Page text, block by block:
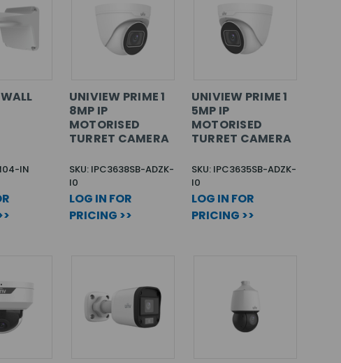
IN
UNIVIEW PRIME 1
8MP IP
MOTORISED
TURRET CAMERA
SKU: IPC3638SB-ADZK-
I0
LOG IN FOR
PRICING >>
UNIVIEW PRIME 1
5MP IP
MOTORISED
TURRET CAMERA
SKU: IPC3635SB-ADZK-
I0
LOG IN FOR
PRICING >>